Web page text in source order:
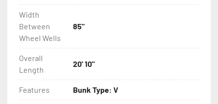
- Large Wheel Galvanized Tongue Jack
- Winch
- Winch Stand
- NMMA / NATM Certified
Width
Between
Wheel Wells
85"
Overall
Length
20' 10"
Features Bunk Type: V